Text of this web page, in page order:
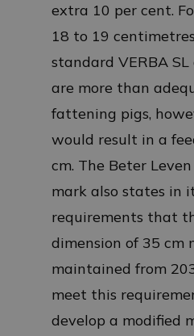
extra 10 per cent.
18 to 19
standard VERBA
are more than
fattening pigs,
would result in a
cm. The Beter
mark also states in
requirements that
dimension of 35 cm
maintained from
meet this
develop a modified